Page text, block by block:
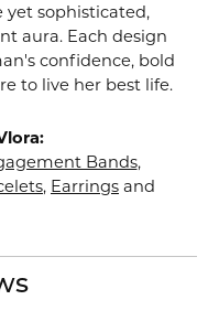
yet sophisticated,
aura. Each design
confidence, bold
to live her best life.
Bands,
, Earrings and